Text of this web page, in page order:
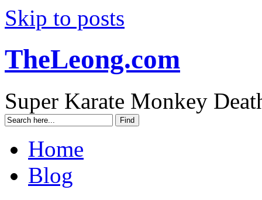
Skip to posts
TheLeong.com
Super Karate Monkey
Home
Blog